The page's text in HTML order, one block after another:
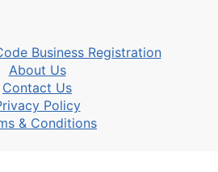
Business Registration
About Us
Contact Us
Policy
& Conditions